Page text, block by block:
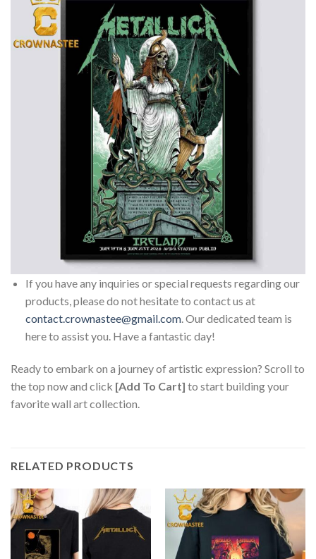
If you have any inquiries or special requests regarding our
products, please do not hesitate to contact us at
contact.crownastee@gmail.com. Our dedicated team is
here to assist you. Have a fantastic day!
Ready to embark on a journey of artistic expression? Scroll to
the top now and click [Add To Cart] to start building your
favorite wall art collection.
RELATED PRODUCTS